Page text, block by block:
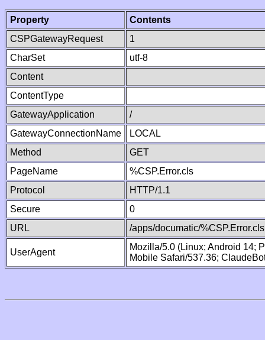
Property
Contents
CSPGatewayRequest
1
CharSet
utf-8
Content
ContentType
GatewayApplication
/
GatewayConnectionName
LOCAL
Method
GET
PageName
%CSP.Error.cls
Protocol
HTTP/1.1
Secure
0
URL
/apps/documatic/%CSP.Error.cls
UserAgent
Mozilla/5.0 (Linux; Android 14;
Mobile Safari/537.36;